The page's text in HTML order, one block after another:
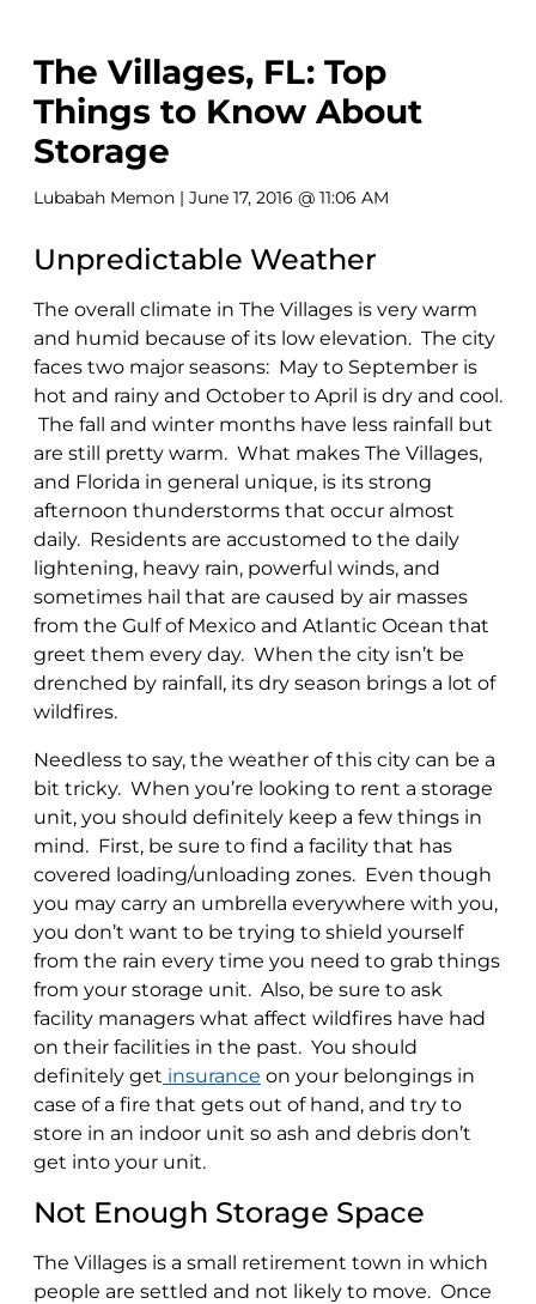
The Villages, FL: Top
Things to Know About
Storage
Lubabah Memon | June 17, 2016 @ 11:06 AM
Unpredictable Weather
The overall climate in The Villages is very warm
and humid because of its low elevation. The city
faces two major seasons: May to September is
hot and rainy and October to April is dry and cool.
The fall and winter months have less rainfall but
are still pretty warm. What makes The Villages,
and Florida in general unique, is its strong
afternoon thunderstorms that occur almost
daily. Residents are accustomed to the daily
lightening, heavy rain, powerful winds, and
sometimes hail that are caused by air masses
from the Gulf of Mexico and Atlantic Ocean that
greet them every day. When the city isn’t be
drenched by rainfall, its dry season brings a lot of
wildfires.
Needless to say, the weather of this city can be a
bit tricky. When you’re looking to rent a storage
unit, you should definitely keep a few things in
mind. First, be sure to find a facility that has
covered loading/unloading zones. Even though
you may carry an umbrella everywhere with you,
you don’t want to be trying to shield yourself
from the rain every time you need to grab things
from your storage unit. Also, be sure to ask
facility managers what affect wildfires have had
on their facilities in the past. You should
definitely get insurance on your belongings in
case of a fire that gets out of hand, and try to
store in an indoor unit so ash and debris don’t
get into your unit.
Not Enough Storage Space
The Villages is a small retirement town in which
people are settled and not likely to move. Once